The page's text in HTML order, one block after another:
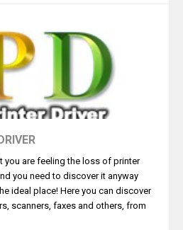
you are feeling the loss of printer
you need to discover it anyway
ideal place! Here you can discover
scanners, faxes and others, from